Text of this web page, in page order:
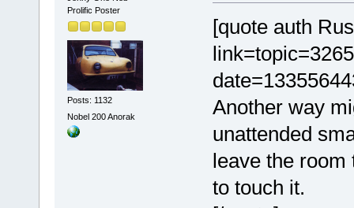
Prolific Poster
Posts: 1132
Nobel 200 Anorak
[quote auth
Another way
unattended
leave the room
to touch it.